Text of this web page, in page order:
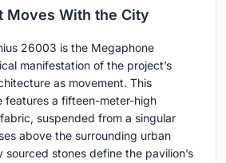
Moves With the City
26003 is the Megaphone
manifestation of the project’s
as movement. This
features a fifteen-meter-high
suspended from a singular
above the surrounding urban
sourced stones define the pavilion’s